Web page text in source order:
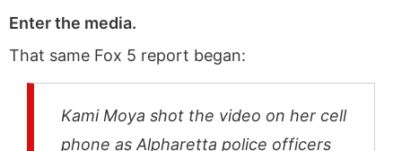
Enter the media.
That same Fox 5 report began:
Kami Moya shot the video on her cell
phone as Alpharetta police officers